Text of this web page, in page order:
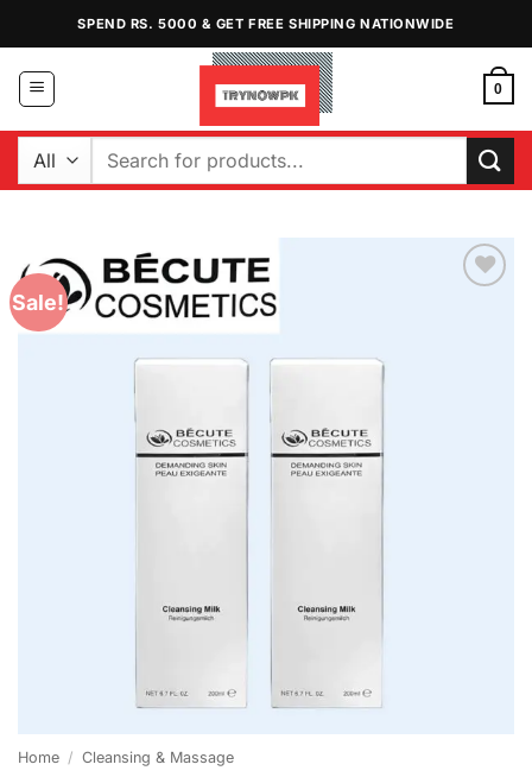
content
SPEND RS. 5000 & GET FREE SHIPPING NATIONWIDE
0
Search
Sale!
Home / Cleansing & Massage